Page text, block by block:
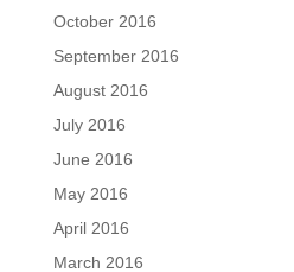
October 2016
September 2016
August 2016
July 2016
June 2016
May 2016
April 2016
March 2016